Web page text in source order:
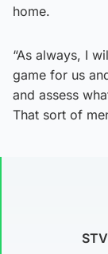
home.
“As always, I
game for us
and assess
That sort of